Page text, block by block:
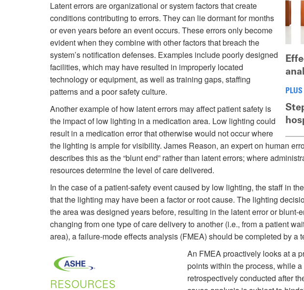
PLUS
Latent errors are organizational or system factors that create
conditions contributing to errors. They can lie dormant for months
or even years before an event occurs. These errors only become
evident when they combine with other factors that breach the
system’s notification defenses. Examples include poorly designed
facilities, which may have resulted in improperly located
technology or equipment, as well as training gaps, staffing
patterns and a poor safety culture.
Another example of how latent errors may affect patient safety is
the impact of low lighting in a medication area. Low lighting could
result in a medication error that otherwise would not occur where
the lighting is ample for visibility. James Reason, an expert on human
describes this as the “blunt end” rather than latent errors; where
resources determine the level of care delivered.
In the case of a patient-safety event caused by low lighting, the staff in
that the lighting may have been a factor or root cause. The lighting
the area was designed years before, resulting in the latent error or blunt-
changing from one type of care delivery to another (i.e., from a patient
area), a failure-mode effects analysis (FMEA) should be completed by a
RESOURCES
An FMEA proactively looks at a
points within the process, while
retrospectively conducted after